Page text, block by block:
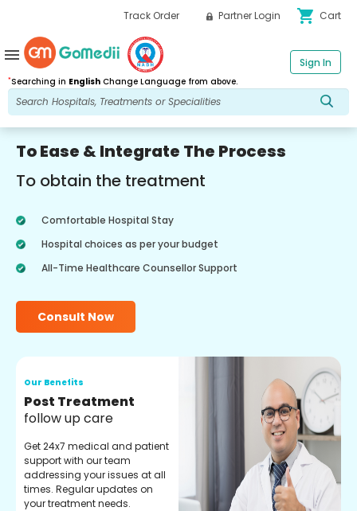
Track Order Partner Login shopping_cart Cart
*Searching in English Change Language from above.
Sign In
menu
To Ease & Integrate The Process
To obtain the treatment
Comfortable Hospital Stay
Hospital choices as per your budget
All-Time Healthcare Counsellor Support
Consult Now
Our Benefits
Medical Counselor
Assistance
Get regular support from our
experienced medical
counselors. Providing you
with best advice and
guidance.